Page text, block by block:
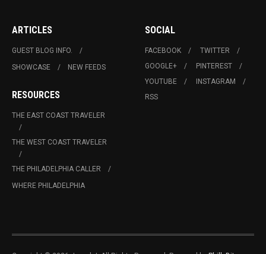
ARTICLES
GUEST BLOG INFO.
SHOWCASE
NEW FEEDS
RESOURCES
THE EAST COAST TRAVELER
THE WEST COAST TRAVELER
THE PHILADELPHIA CALLER
WHERE PHILADELPHIA
SOCIAL
FACEBOOK
TWITTER
GOOGLE+
PINTEREST
YOUTUBE
INSTAGRAM
RSS